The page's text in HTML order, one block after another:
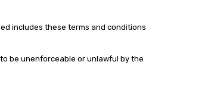
includes these terms and conditions
be unenforceable or unlawful by the